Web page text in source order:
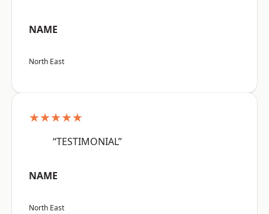
NAME
North East
★★★★★
“TESTIMONIAL”
NAME
North East